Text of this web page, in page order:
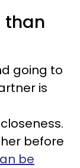
than
going to
is
before
be